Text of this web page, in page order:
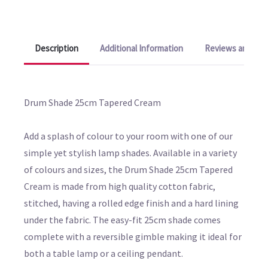
Description Additional Information Reviews and
Drum Shade 25cm Tapered Cream
Add a splash of colour to your room with one of our
simple yet stylish lamp shades. Available in a variety
of colours and sizes, the Drum Shade 25cm Tapered
Cream is made from high quality cotton fabric,
stitched, having a rolled edge finish and a hard lining
under the fabric. The easy-fit 25cm shade comes
complete with a reversible gimble making it ideal for
both a table lamp or a ceiling pendant.